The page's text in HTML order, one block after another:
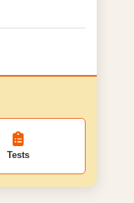
Tests